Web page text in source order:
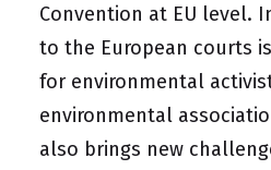
Convention at EU level.
to the European courts
for environmental
environmental
also brings new